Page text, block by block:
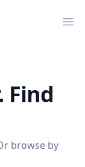
Find
browse by